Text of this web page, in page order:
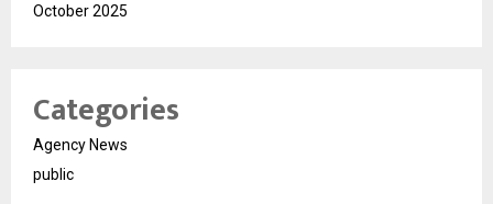
October 2025
Categories
Agency News
public